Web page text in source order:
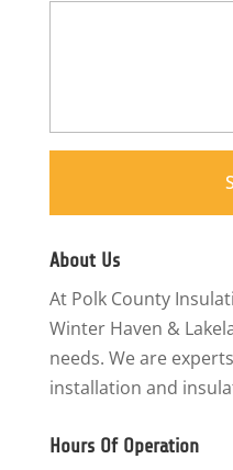
About Us
At Polk County
Winter Haven &
needs. We are
installation and
Hours Of Operation